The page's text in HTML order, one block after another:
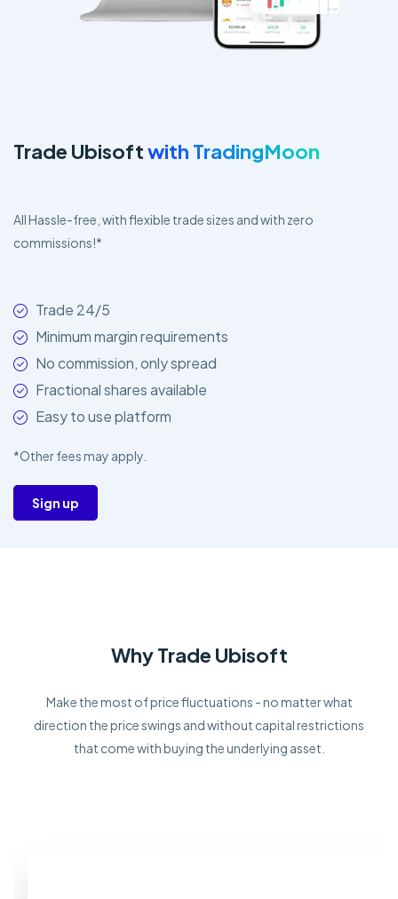
Trade Ubisoftwith TradingMoon
All Hassle-free, with flexible trade sizes and with zero
commissions!*
Trade 24/5
Minimum margin requirements
No commission, only spread
Fractional shares available
Easy to use platform
*Other fees may apply.
Sign up
Why Trade Ubisoft
Make the most of price fluctuations - no matter what
direction the price swings and without capital restrictions
that come with buying the underlying asset.